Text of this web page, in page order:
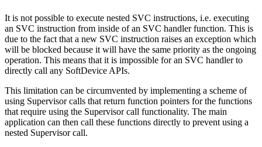
It is not possible to execute nested SVC instructions, i.e. executing
an SVC instruction from inside of an SVC handler function. This is
due to the fact that a new SVC instruction raises an exception which
will be blocked because it will have the same priority as the ongoing
operation. This means that it is impossible for an SVC handler to
directly call any SoftDevice APIs.
This limitation can be circumvented by implementing a scheme of
using Supervisor calls that return function pointers for the functions
that require using the Supervisor call functionality. The main
application can then call these functions directly to prevent using a
nested Supervisor call.